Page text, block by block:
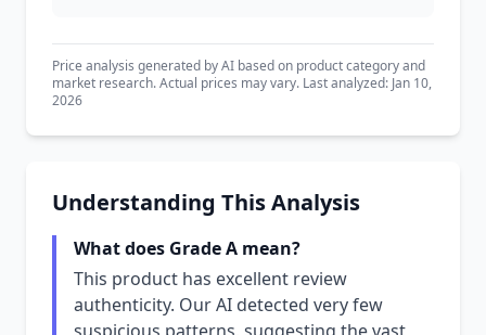
Price analysis generated by AI based on product category and
market research. Actual prices may vary. Last analyzed: Jan 10,
2026
Understanding This Analysis
What does Grade A mean?
This product has excellent review
authenticity. Our AI detected very few